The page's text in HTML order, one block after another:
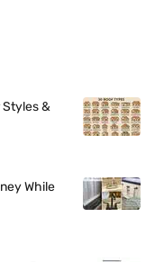
Styles &
While